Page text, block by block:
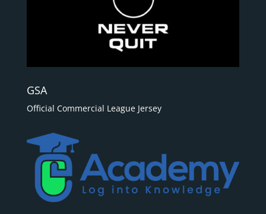
GSA
Official Commercial League Jersey